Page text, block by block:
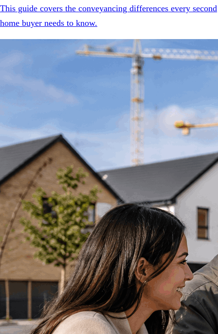
This guide covers the conveyancing differences every second
home buyer needs to know.